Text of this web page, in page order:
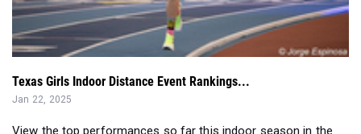
Texas Girls Indoor Distance Event Rankings...
Jan 22, 2025
View the top performances so far this indoor season in the
distance events....